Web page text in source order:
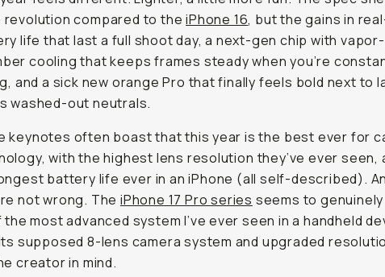
orange Pro that finally feels bold next to last year’s
keynotes often boast that this year is thebest everfor
with the highest lens resolution they’ve ever seen,
battery life ever in an iPhone
advanced system I’ve ever seen in a handheld device, with
8-lens camera system and upgraded resolution made
in mind.